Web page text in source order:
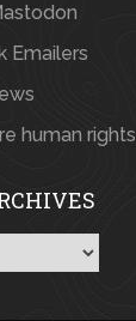
Emailers
human rights